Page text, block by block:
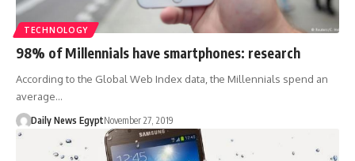
TECHNOLOGY
98% of Millennials have smartphones: research
According to the Global Web Index data, the Millennials spend an
average…
Daily News EgyptNovember 27, 2019